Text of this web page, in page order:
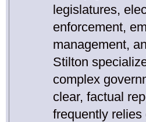
legislatures,
enforcement,
management,
Stilton
complex
clear, factual
frequently relies